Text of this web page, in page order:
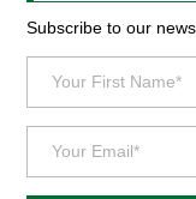
Subscribe to our